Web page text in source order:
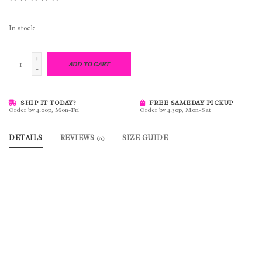
In stock
+
-
ADD TO CART
SHIP IT TODAY?
Order by 4:00p, Mon-Fri
FREE SAMEDAY PICKUP
Order by 4:30p, Mon-Sat
DETAILS REVIEWS (0) SIZE GUIDE